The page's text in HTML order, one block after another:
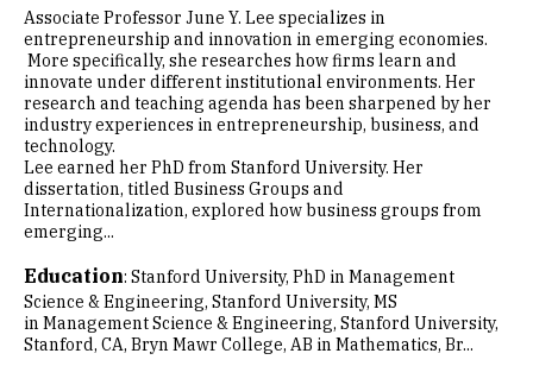
Associate Professor June Y. Lee specializes in
entrepreneurship and innovation in emerging economies.
More specifically, she researches how firms learn and
innovate under different institutional environments. Her
research and teaching agenda has been sharpened by her
industry experiences in entrepreneurship, business, and
technology.
Lee earned her PhD from Stanford University. Her
dissertation, titled Business Groups and
Internationalization, explored how business groups from
emerging...
Education: Stanford University, PhD in Management
Science & Engineering Stanford University, MS
in Management Science & Engineering, Stanford University,
Stanford, CA Bryn Mawr College, AB in Mathematics Br...